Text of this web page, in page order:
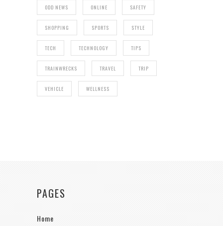
ODD NEWS ONLINE SAFETY
SHOPPING SPORTS STYLE
TECH TECHNOLOGY TIPS
TRAINWRECKS TRAVEL TRIP
VEHICLE WELLNESS
PAGES
Home